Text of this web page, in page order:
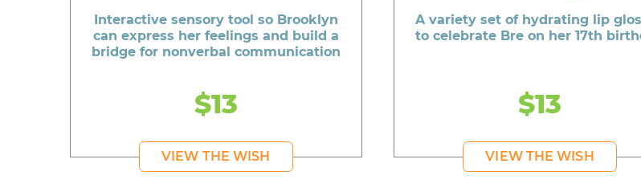
Interactive sensory tool so Brooklyn
can express her feelings and build a
bridge for nonverbal communication
$13
VIEW THE WISH
A variety set of hydrating lip
to celebrate Bre on her 17th
$13
VIEW THE WISH